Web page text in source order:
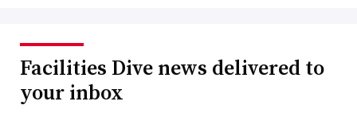
Facilities Dive news delivered to
your inbox